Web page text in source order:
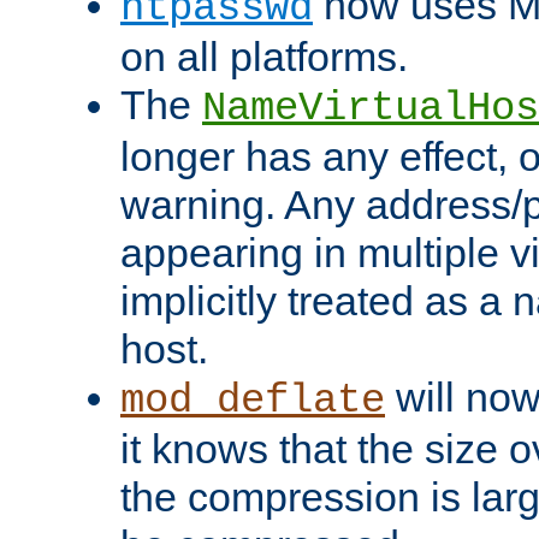
on all platforms.
The
longer has any effect,
warning. Any address/
appearing in multiple
implicitly treated as a
host.
mod_deflate will
it knows that the size
the compression is